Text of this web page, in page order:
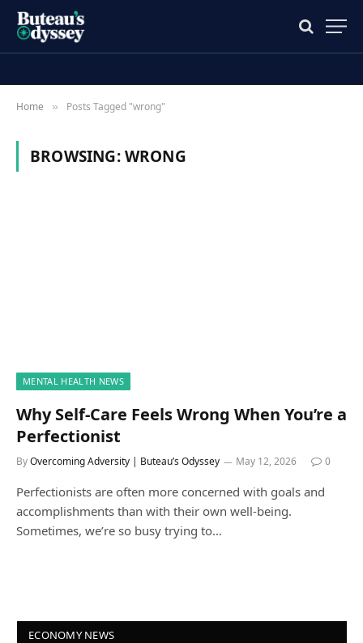
Home » Posts Tagged "wrong"
BROWSING:WRONG
MENTAL HEALTH NEWS
Why Self-Care Feels Wrong When You’re a
Perfectionist
ByOvercoming Adversity | Buteau’s Odyssey May 12, 2026 0
Perfectionists are often more concerned with goals and
accomplishments than with their own well-being.
Sometimes, we’re so busy trying to…
ECONOMY NEWS